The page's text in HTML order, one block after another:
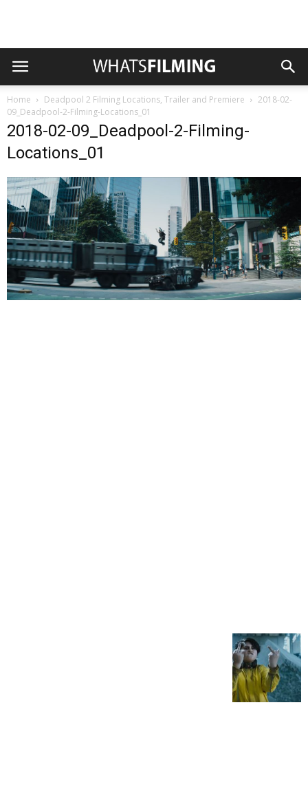
Home Deadpool 2 Filming Locations, Trailer and Premiere
2018-02-
09_Deadpool-2-Filming-Locations_01
2018-02-09_Deadpool-2-Filming-
Locations_01